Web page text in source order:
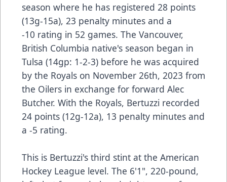
season where he has registered 28 points
(13g-15a), 23 penalty minutes and a
-10 rating in 52 games. The Vancouver,
British Columbia native's season began in
Tulsa (14gp: 1-2-3) before he was acquired
by the Royals on November 26th, 2023 from
the Oilers in exchange for forward Alec
Butcher. With the Royals, Bertuzzi recorded
24 points (12g-12a), 13 penalty minutes and
a -5 rating.
This is Bertuzzi's third stint at the American
Hockey League level. The 6'1", 220-pound,